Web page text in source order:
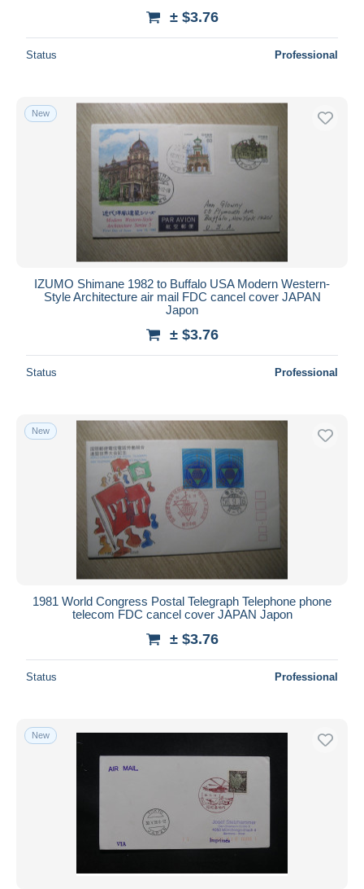
± $3.76
Status Professional
New
IZUMO Shimane 1982 to Buffalo USA Modern Western-
Style Architecture air mail FDC cancel cover JAPAN
Japon
± $3.76
Status Professional
New
1981 World Congress Postal Telegraph Telephone phone
telecom FDC cancel cover JAPAN Japon
± $3.76
Status Professional
New